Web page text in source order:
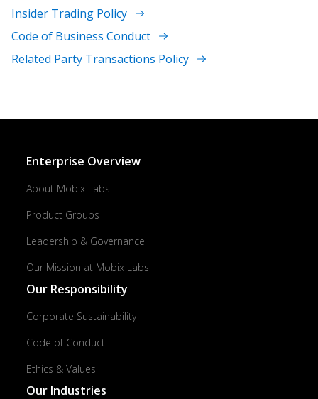
Insider Trading Policy
Code of Business Conduct
Related Party Transactions Policy
Enterprise Overview
About Mobix Labs
Product Groups
Leadership & Governance
Our Mission at Mobix Labs
Our Responsibility
Corporate Sustainability
Code of Conduct
Ethics & Values
Our Industries